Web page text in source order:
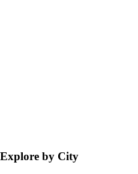
Explore by City